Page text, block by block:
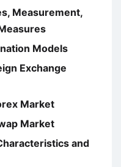
Measurement,
Models
Exchange
Market
Market
and